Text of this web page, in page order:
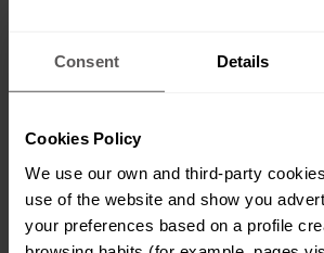
Consent Details
Cookies Policy
We use our own and third-party
use of the website and show you
your preferences based on a profile